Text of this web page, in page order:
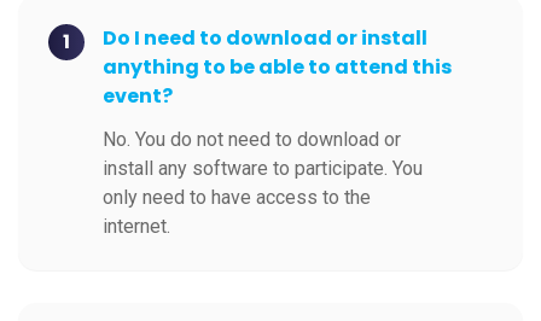
1
Do I need to download or install
anything to be able to attend this
event?
No. You do not need to download or
install any software to participate. You
only need to have access to the
internet.